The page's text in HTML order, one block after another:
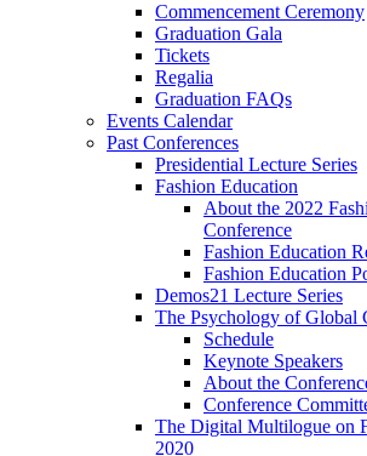
Commencement Ceremony
Graduation Gala
Tickets
Regalia
Graduation FAQs
Events Calendar
Past Conferences
Presidential Lecture Series
Fashion Education
About the 2022
Conference
Fashion Education
Fashion Education
Demos21 Lecture Series
The Psychology of Global
Schedule
Keynote Speakers
About the
Conference
The Digital Multilogue on
2020